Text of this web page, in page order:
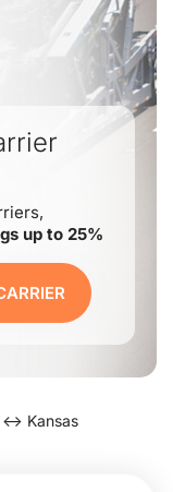
up to 25%
↔ Kansas